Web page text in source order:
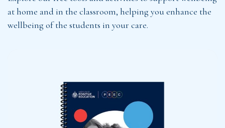
at home and in the classroom, helping you enhance the
wellbeing of the students in your care.